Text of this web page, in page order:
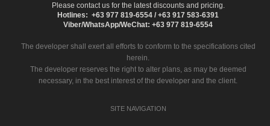
Please contact us for the latest discounts and pricing.
Hotlines: +63 977 819-6554 / +63 917 583-6391
Viber/WhatsApp/WeChat: +63 977 819-6554
The developer shall exert all efforts to conform to the specifications cited
herein.
The developer reserves the right to alter plans, as may be deemed
necessary, in the best interest of the developer and the client.
SITE NAVIGATION